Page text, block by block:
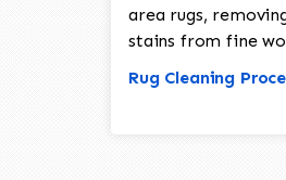
area rugs,
stains from fine
Rug Cleaning